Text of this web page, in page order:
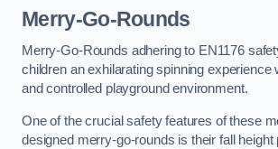
Merry-Go-Rounds
Merry-Go-Rounds adhering to EN1176
children an exhilarating spinning experience
and controlled playground environment.
One of the crucial safety features of these
designed merry-go-rounds is their fall height